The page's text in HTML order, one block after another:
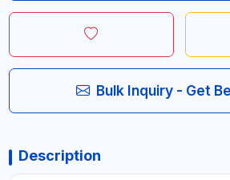
Bulk Inquiry - Get
Description